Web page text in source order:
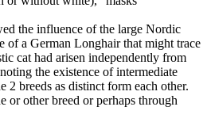
the influence of the large Nordic
of a German Longhair that might trace
cat had arisen independently from
the existence of intermediate
breeds as distinct form each other.
or other breed or perhaps through